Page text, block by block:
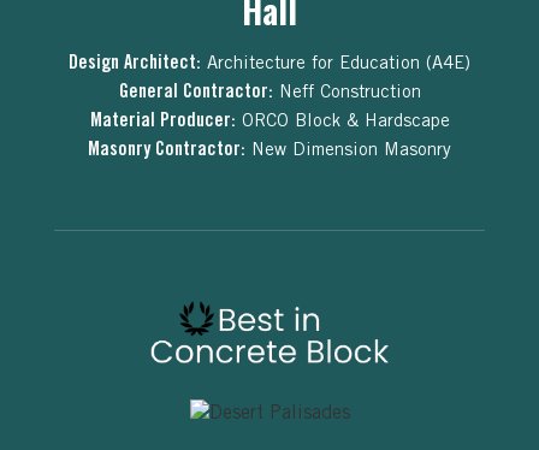
Hall
Design Architect: Architecture for Education (A4E)
General Contractor: Neff Construction
Material Producer: ORCO Block & Hardscape
Masonry Contractor: New Dimension Masonry